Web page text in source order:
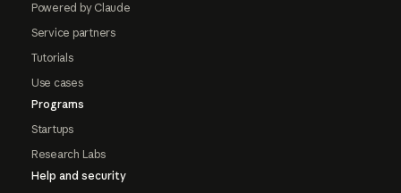
Powered by Claude
Service partners
Tutorials
Use cases
Programs
Startups
Research Labs
Help and security